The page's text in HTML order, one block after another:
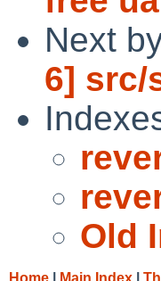
Next
6] src/
Old
Home Main Index